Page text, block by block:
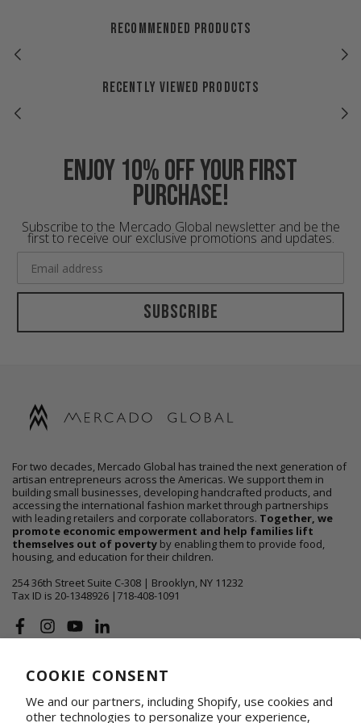
COOKIE CONSENT
We and our partners, including Shopify, use cookies and
other technologies to personalize your experience,
RECOMMENDED PRODUCTS
RECENTLY VIEWED PRODUCTS
Enjoy 10% off your first
purchase!
Subscribe to the Mercado Global newsletter and be the
first to receive our exclusive promotions and updates.
Subscribe
For two decades, Mercado Global has trained the next generation of
artisan entrepreneurs across the Americas. We support them in
building small businesses, developing handcrafted products, and
accessing the international fashion market through partnerships
with leading retailers and corporate collaborators. Together, we
promote economic empowerment and help families lift
themselves out of poverty by enabling them to provide food,
housing, and education for their children.
254 36th Street Suite C-308 | Brooklyn, NY 11232
Tax ID is 20-1348926 |718-408-1091
FacebookInstagram
YouTube
ABOUT US
SHOP